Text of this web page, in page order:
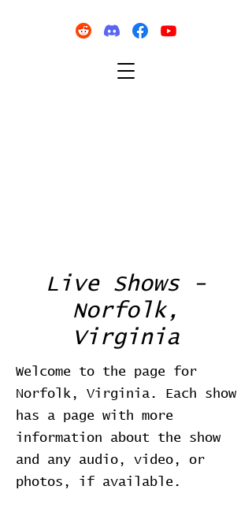
Live Shows -
Norfolk,
Virginia
Welcome to the page for
Norfolk, Virginia. Each show
has a page with more
information about the show
and any audio, video, or
photos, if available.